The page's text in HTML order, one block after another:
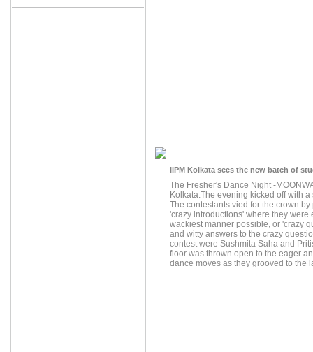
IIPM Kolkata sees the new batch of
The Fresher's Dance Night -
Kolkata.The evening kicked off with
The contestants vied for the crown
'crazy introductions' where they
wackiest manner possible, or 'crazy
and witty answers to the crazy
contest were Sushmita Saha and
floor was thrown open to the eager
dance moves as they grooved to the